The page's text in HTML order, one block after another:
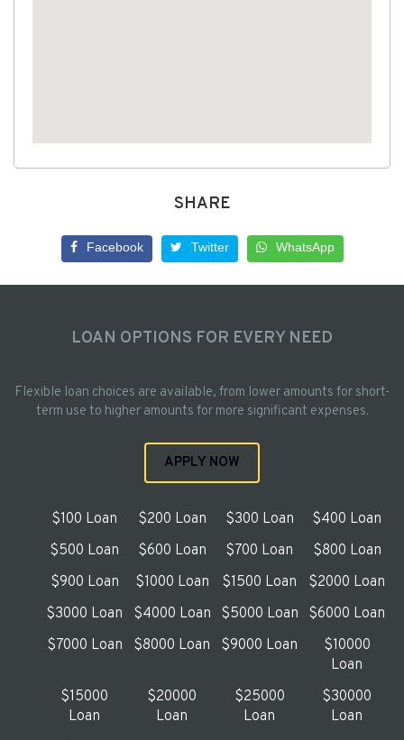
SHARE
Facebook Twitter WhatsApp
LOAN OPTIONS FOR EVERY NEED
Flexible loan choices are available, from lower amounts for short-
term use to higher amounts for more significant expenses.
APPLY NOW
$100 Loan $200 Loan $300 Loan
$400 Loan
$500 Loan
$600 Loan $700 Loan
$800 Loan
$900 Loan
$1000 Loan $1500 Loan
$2000 Loan
$3000 Loan
$4000 Loan $5000 Loan
$6000 Loan
$7000 Loan
$8000 Loan $9000 Loan
$10000
Loan
$15000
Loan
$20000
Loan
$25000
Loan
$30000
Loan